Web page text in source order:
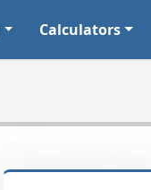
Calculators